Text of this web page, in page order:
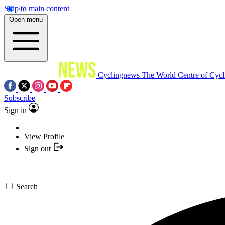
Skip to main content
Open menu
Cyclingnews The World Centre of
Subscribe
Sign in
View Profile
Sign out
Search